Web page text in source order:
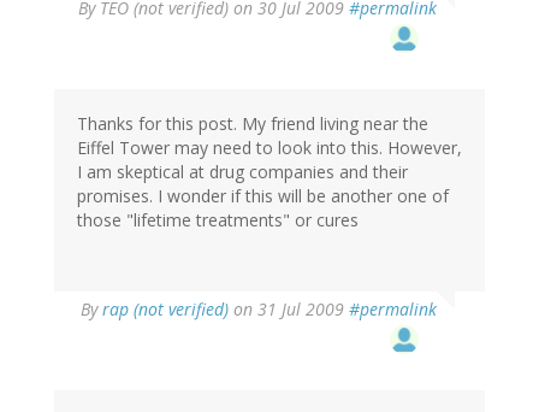
By TEO (not verified) on 30 Jul 2009 #permalink
Thanks for this post. My friend living near the
Eiffel Tower may need to look into this. However,
I am skeptical at drug companies and their
promises. I wonder if this will be another one of
those "lifetime treatments" or cures
Byrap (not verified) on 31 Jul 2009 #permalink